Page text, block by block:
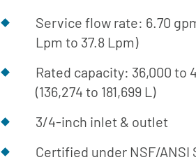
Water
Softening
Service flow rate: 6.70
Lpm to 37.8 Lpm)
Rated capacity: 36,000 to
(136,274 to 181,699 L)
3/4-inch inlet & outlet
Certified under NSF/ANSI